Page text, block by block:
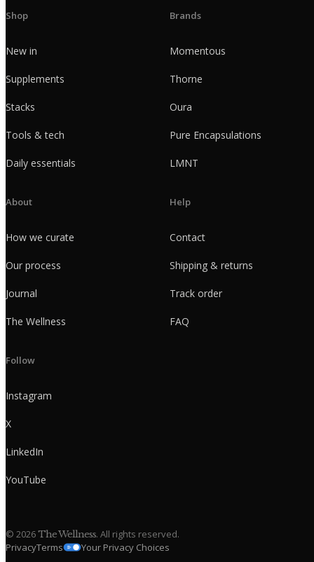
Shop
New in
Supplements
Stacks
Tools & tech
Daily essentials
Brands
Momentous
Thorne
Oura
Pure Encapsulations
LMNT
About
How we curate
Our process
Journal
The Wellness
Help
Contact
Shipping & returns
Track order
FAQ
Follow
Instagram
X
LinkedIn
YouTube
© 2026The Wellness. All rights reserved.
PrivacyTerms Your Privacy Choices